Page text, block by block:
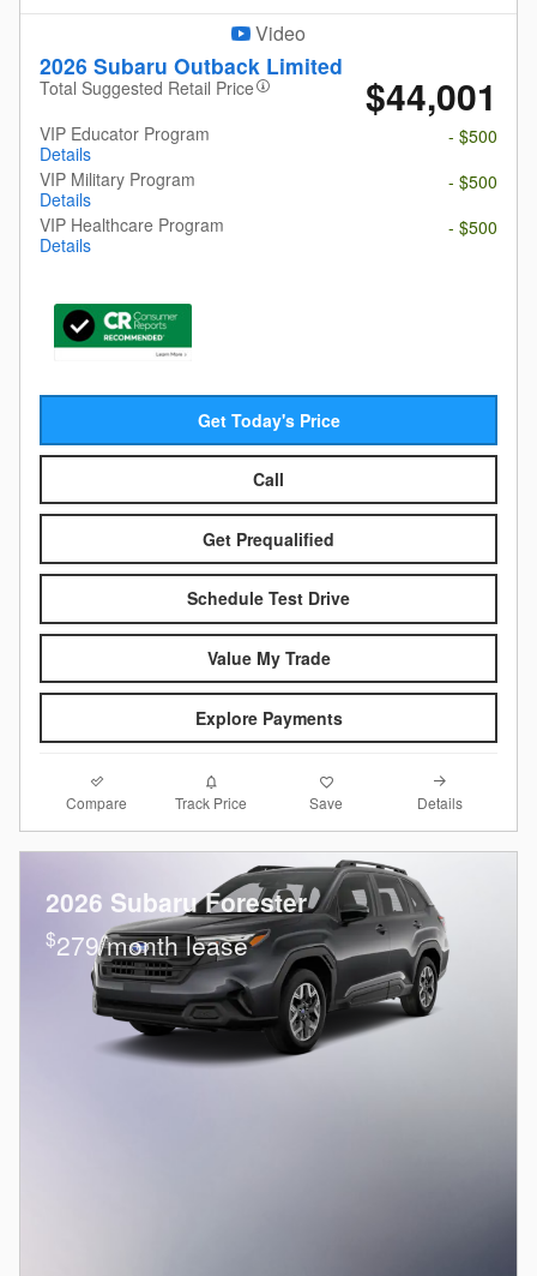
Video
2026 Subaru Outback Limited
Total Suggested Retail Price $44,001
VIP Educator Program
Details
- $500
VIP Military Program
Details
- $500
VIP Healthcare Program
Details
- $500
Get Today's Price
Call
Get Prequalified
Schedule Test Drive
Value My Trade
Explore Payments
Compare Track Price Save Details
2026 Subaru Forester
$279/month lease